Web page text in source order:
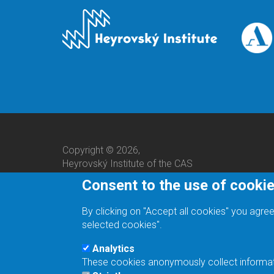
Copyright © 2026,
Heyrovský Institute of the CAS
Consent to the use of
By clicking on "Accept all cookies" you
selected cookies".
Analytics
These cookies anonymously collect